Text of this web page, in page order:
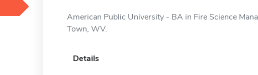
American Public University - BA in Fire Science
Town, WV.
Details